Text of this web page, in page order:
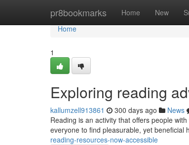
pr8bookmarks Home New
Home
Home
1
Exploring reading
kallumzell913861 300 days ago News
Reading is an activity that offers people
everyone to find pleasurable, yet beneficial
reading-resources-now-accessible